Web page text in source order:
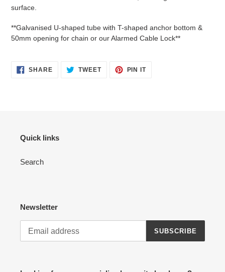
cart
surface.
**Galvanised U-shaped tube with T-shaped anchor bottom &
50mm opening for chain or our Alarmed Cable Lock**
SHARESHARE TWEETTWEET
PIN ITPIN
Quick links
Search
Newsletter
SUBSCRIBE